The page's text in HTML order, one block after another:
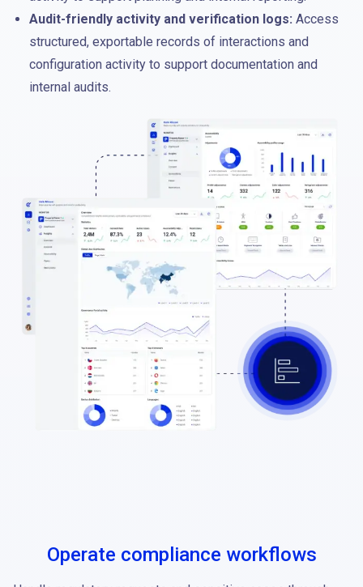
Audit-friendly activity and verification logs: Access
structured, exportable records of interactions and
configuration activity to support documentation and
internal audits.
Operate compliance workflows